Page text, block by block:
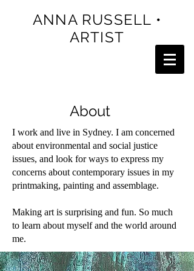
ANNA RUSSELL •
ARTIST
About
I work and live in Sydney. I am concerned
about environmental and social justice
issues, and look for ways to express my
concerns about contemporary issues in my
printmaking, painting and assemblage.
Making art is surprising and fun. So much
to learn about myself and the world around
me.